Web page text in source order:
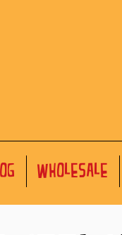
WHOLESALE